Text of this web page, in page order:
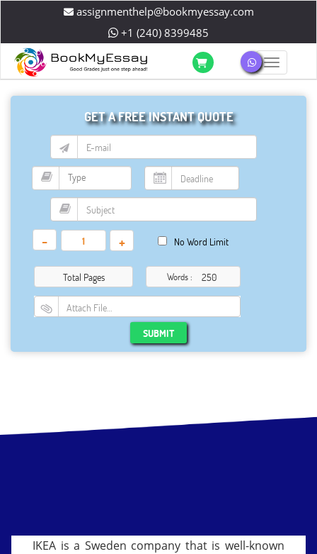
assignmenthelp@bookmyessay.com
+1 (240) 8399485
GET A FREE INSTANT QUOTE
- + No Word Limit
Total Pages Words :
Attach File…
SUBMIT
IKEA is a Sweden company that is well-known